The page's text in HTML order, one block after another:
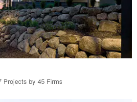
Projects by 45 Firms